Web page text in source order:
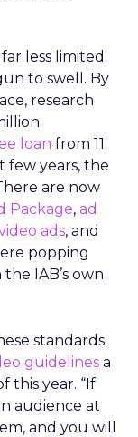
less limited
to swell. By
research
loan from 11
few years, the
are now
Package, ad
ads, and
popping
IAB’s own
standards.
guidelines a
this year. “If
audience at
and you will